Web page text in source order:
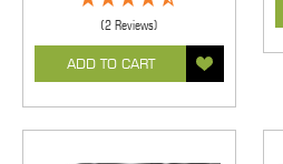
(2 Reviews)
ADD TO CART